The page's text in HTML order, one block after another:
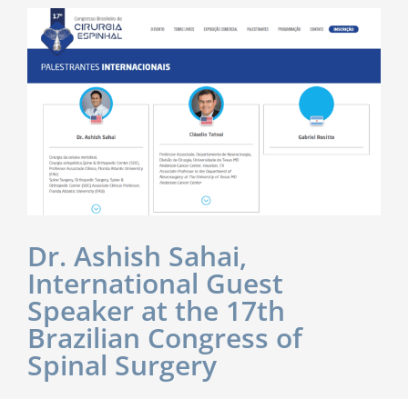
Dr. Ashish Sahai,
International Guest
Speaker at the 17th
Brazilian Congress of
Spinal Surgery